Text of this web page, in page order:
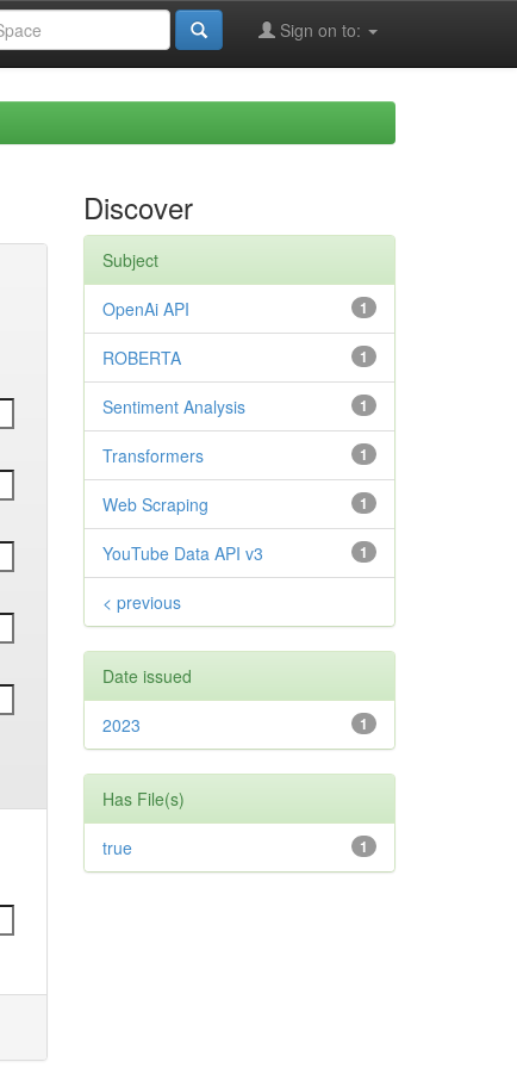
Sign on to:
Discover
Subject
1
OpenAi API
1
ROBERTA
1
Sentiment Analysis
1
Transformers
1
Web Scraping
1
YouTube Data API v3
< previous
Date issued
1
2023
Has File(s)
1
true